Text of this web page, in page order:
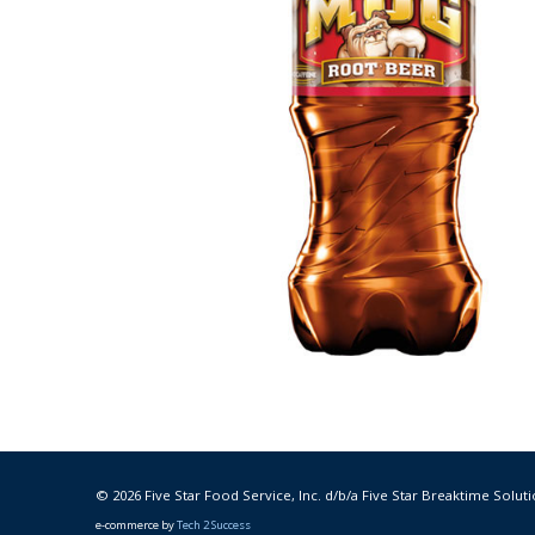
© 2026 Five Star Food Service, Inc. d/b/a Five Star Breaktime
e-commerce byTech 2 Success